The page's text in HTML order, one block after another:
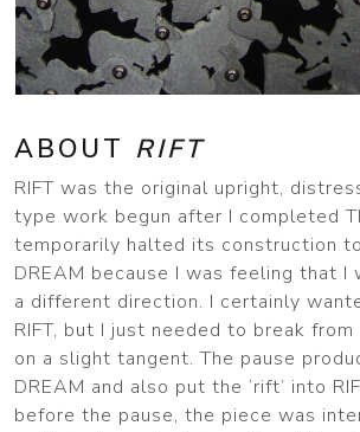
ABOUT RIFT
RIFT was the original upright,
type work begun after I completed
temporarily halted its construction to
DREAM because I was feeling that I
a different direction. I certainly
RIFT, but I just needed to break
on a slight tangent. The pause
DREAM and also put the ‘rift’ into
before the pause, the piece was